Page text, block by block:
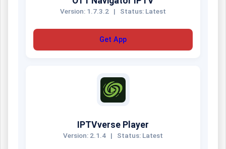
Version: 1.7.3.2 | Status: Latest
Get App
IPTVverse Player
Version: 2.1.4 | Status: Latest